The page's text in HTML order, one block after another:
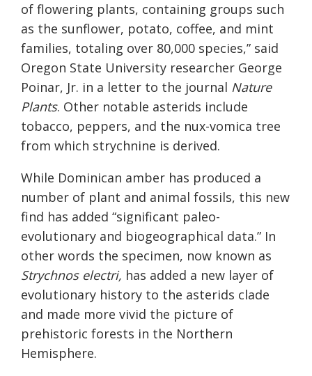
of flowering plants, containing groups such
as the sunflower, potato, coffee, and mint
families, totaling over 80,000 species,” said
Oregon State University researcher George
Poinar, Jr. in a letter to the journal Nature
Plants. Other notable asterids include
tobacco, peppers, and the nux-vomica tree
from which strychnine is derived.
While Dominican amber has produced a
number of plant and animal fossils, this new
find has added “significant paleo-
evolutionary and biogeographical data.” In
other words the specimen, now known as
Strychnos electri, has added a new layer of
evolutionary history to the asterids clade
and made more vivid the picture of
prehistoric forests in the Northern
Hemisphere.